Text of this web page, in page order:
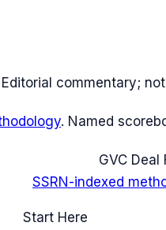
Editorial commentary;
. Named
GVC Deal
SSRN-indexed
Start Here